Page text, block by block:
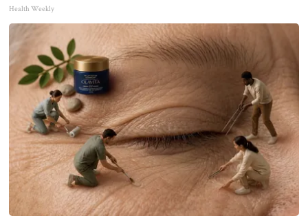
Health Weekly